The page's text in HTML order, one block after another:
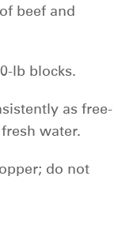
beef and
lb blocks.
as free-
water.
do not